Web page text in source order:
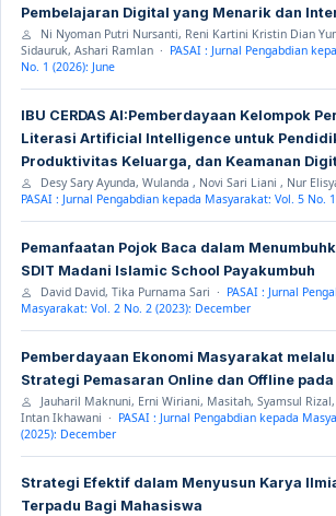
Pembelajaran Digital yang Menarik dan
Ni Nyoman Putri Nursanti, Reni Kartini Kristin Dian
Sidauruk, Ashari Ramlan · PASAI : Jurnal Pengabdian
No. 1 (2026): June
IBU CERDAS AI:Pemberdayaan Kelompok
Literasi Artificial Intelligence untuk
Produktivitas Keluarga, dan Keamanan
Desy Sary Ayunda, Wulanda , Novi Sari Liani , Nur
PASAI : Jurnal Pengabdian kepada Masyarakat: Vol. 5 No.
Pemanfaatan Pojok Baca dalam
SDIT Madani Islamic School Payakumbuh
David David, Tika Purnama Sari · PASAI : Jurnal
Masyarakat: Vol. 2 No. 2 (2023): December
Pemberdayaan Ekonomi Masyarakat
Strategi Pemasaran Online dan Offline
Jauharil Maknuni, Erni Wiriani, Masitah, Syamsul
Intan Ikhawani · PASAI : Jurnal Pengabdian kepada
(2025): December
Strategi Efektif dalam Menyusun Karya
Terpadu Bagi Mahasiswa